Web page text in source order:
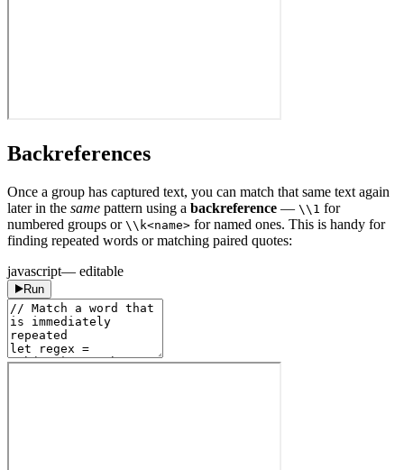
Backreferences
Once a group has captured text, you can match that same text again
later in the same pattern using a backreference — \\1 for
numbered groups or \\k<name> for named ones. This is handy for
finding repeated words or matching paired quotes:
javascript— editable
Run